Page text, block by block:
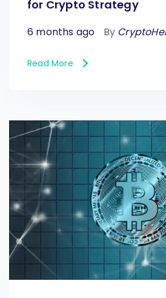
for Crypto Strategy
6 months ago By
Read More